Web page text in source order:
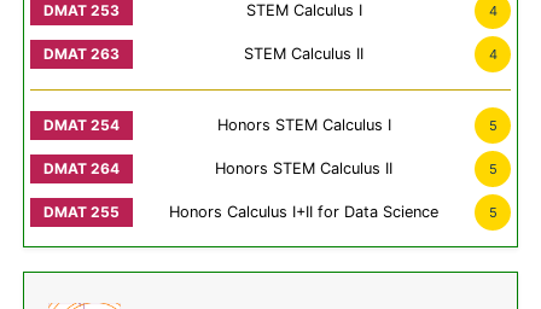
STEM Calculus I 4
STEM Calculus II 4
Honors STEM Calculus I 5
Honors STEM Calculus II 5
Honors Calculus I+II for Data Science 5